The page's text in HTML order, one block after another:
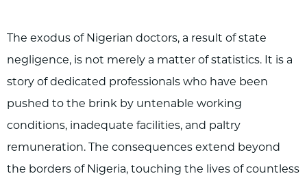
The exodus of Nigerian doctors, a result of state
negligence, is not merely a matter of statistics. It is a
story of dedicated professionals who have been
pushed to the brink by untenable working
conditions, inadequate facilities, and paltry
remuneration. The consequences extend beyond
the borders of Nigeria, touching the lives of countless